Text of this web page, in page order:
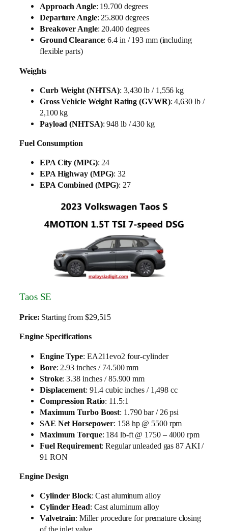
Approach Angle: 19.700 degrees
Departure Angle: 25.800 degrees
Breakover Angle: 20.400 degrees
Ground Clearance: 6.4 in / 193 mm (including
flexible parts)
Weights
Curb Weight (NHTSA): 3,430 lb / 1,556 kg
Gross Vehicle Weight Rating (GVWR): 4,630 lb /
2,100 kg
Payload (NHTSA): 948 lb / 430 kg
Fuel Consumption
EPA City (MPG): 24
EPA Highway (MPG): 32
EPA Combined (MPG): 27
Taos SE
Price: Starting from $29,515
Engine Specifications
Engine Type: EA211evo2 four-cylinder
Bore: 2.93 inches / 74.500 mm
Stroke: 3.38 inches / 85.900 mm
Displacement: 91.4 cubic inches / 1,498 cc
Compression Ratio: 11.5:1
Maximum Turbo Boost: 1.790 bar / 26 psi
SAE Net Horsepower: 158 hp @ 5500 rpm
Maximum Torque: 184 lb-ft @ 1750 – 4000 rpm
Fuel Requirement: Regular unleaded gas 87 AKI /
91 RON
Engine Design
Cylinder Block: Cast aluminum alloy
Cylinder Head: Cast aluminum alloy
Valvetrain: Miller procedure for premature closing